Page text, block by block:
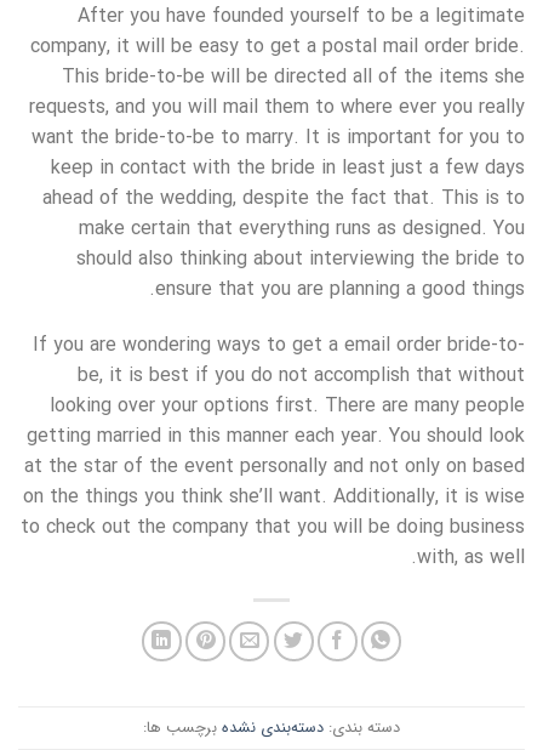
After you have founded yourself to be a legitimate
company, it will be easy to get a postal mail order bride.
This bride-to-be will be directed all of the items she
requests, and you will mail them to where ever you really
want the bride-to-be to marry. It is important for you to
keep in contact with the bride in least just a few days
ahead of the wedding, despite the fact that. This is to
make certain that everything runs as designed. You
should also thinking about interviewing the bride to
ensure that you are planning a good things.
If you are wondering ways to get a email order bride-to-
be, it is best if you do not accomplish that without
looking over your options first. There are many people
getting married in this manner each year. You should look
at the star of the event personally and not only on based
on the things you think she’ll want. Additionally, it is wise
to check out the company that you will be doing business
with, as well.
دسته بندی: دسته‌بندی نشده برچسب ها: